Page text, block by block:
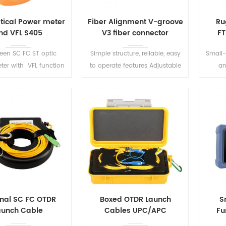
Power meter
VFL S405
SC FC ST optic
with VFL function
MORE
Fiber Alignment V-groove
V3 fiber connector
Simple structure, reliable, easy
to operate features Adjustable
SC FC OTDR
Cable
Boxed OTDR Launch
Cables UPC/APC